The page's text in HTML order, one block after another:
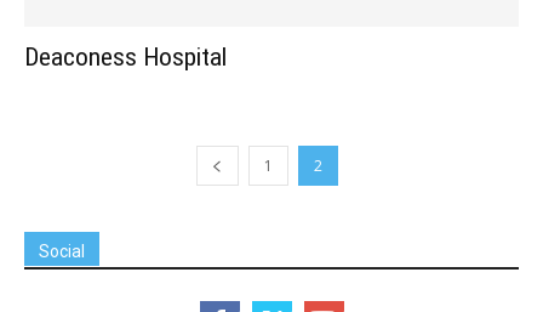
Deaconess Hospital
1 2
Social